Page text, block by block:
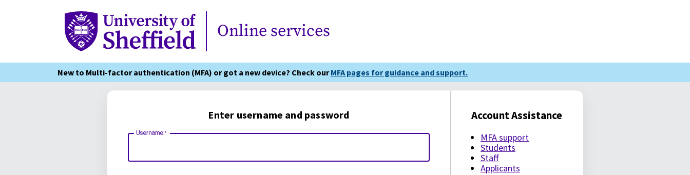
Online Services
Online services
New to Multi-factor authentication (MFA) or got a new device? Check ourMFA pages for guidance and support.
Enter username and password
Username:
Account Assistance
MFA support
Students
Staff
Applicants